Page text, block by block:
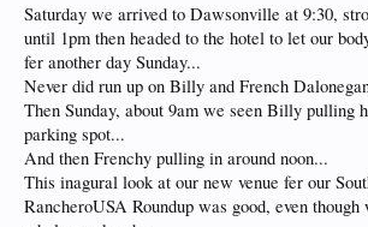
Saturday we arrived to Dawsonville at 9:30,
until 1pm then headed to the hotel to let our
fer another day Sunday...
Never did run up on Billy and French
Then Sunday, about 9am we seen Billy pulling
parking spot...
And then Frenchy pulling in around noon...
This inagural look at our new venue fer our
RancheroUSA Roundup was good, even though